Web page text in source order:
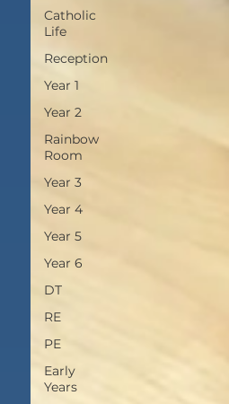
Catholic
Life
Reception
Year 1
Year 2
Rainbow
Room
Year 3
Year 4
Year 5
Year 6
DT
RE
PE
Early
Years